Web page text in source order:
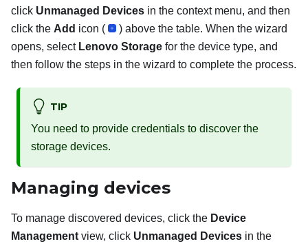
click Unmanaged Devices in the context menu, and then
click the Add icon (
) above the table. When the wizard
opens, select Lenovo Storage for the device type, and
then follow the steps in the wizard to complete the process.
TIP
You need to provide credentials to discover the
storage devices.
Managing devices
To manage discovered devices, click the Device
Managementview, click Unmanaged Devices in the